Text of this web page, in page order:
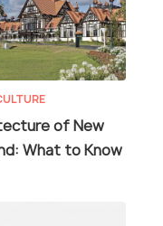
of New
What to Know